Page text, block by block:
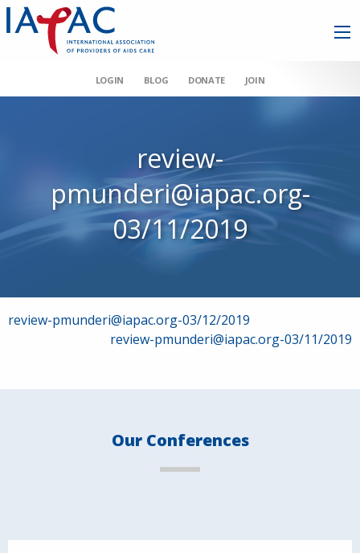
LOGIN BLOG DONATE JOIN
review-
pmunderi@iapac.org-
03/11/2019
Post
review-pmunderi@iapac.org-03/12/2019
review-pmunderi@iapac.org-03/11/2019
Our Conferences